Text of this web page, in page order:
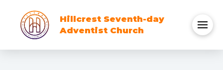
Hillcrest Seventh-day
Adventist Church